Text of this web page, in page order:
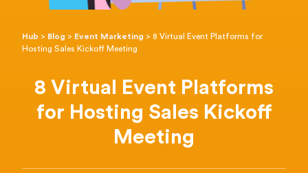
Hub > Blog > Event Marketing >8 Virtual Event Platforms for
Hosting Sales Kickoff Meeting
8 Virtual Event Platforms
for Hosting Sales Kickoff
Meeting